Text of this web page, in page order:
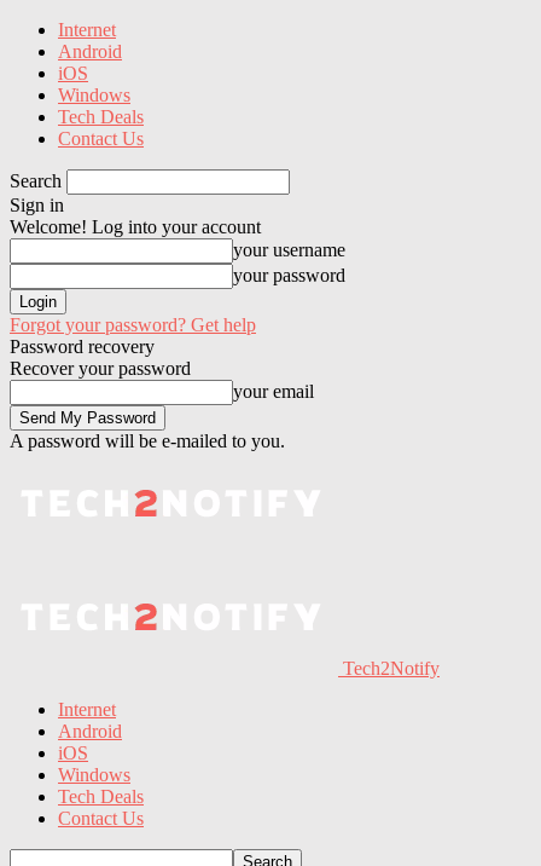
Internet
Android
iOS
Windows
Tech Deals
Contact Us
Search
Sign in
Welcome! Log into your account
your username
your password
Forgot your password? Get help
Password recovery
Recover your password
your email
A password will be e-mailed to you.
Tech2Notify
Internet
Android
iOS
Windows
Tech Deals
Contact Us